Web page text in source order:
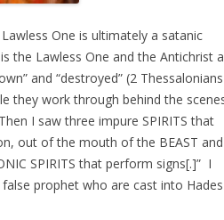
One is ultimately a satanic
the Lawless One and the Antichrist
and “destroyed” (2 Thessalonians
they work through behind the
I saw three impure SPIRITS that
out of the mouth of the BEAST
SPIRITS that perform signs[.]” I
prophet who are cast into